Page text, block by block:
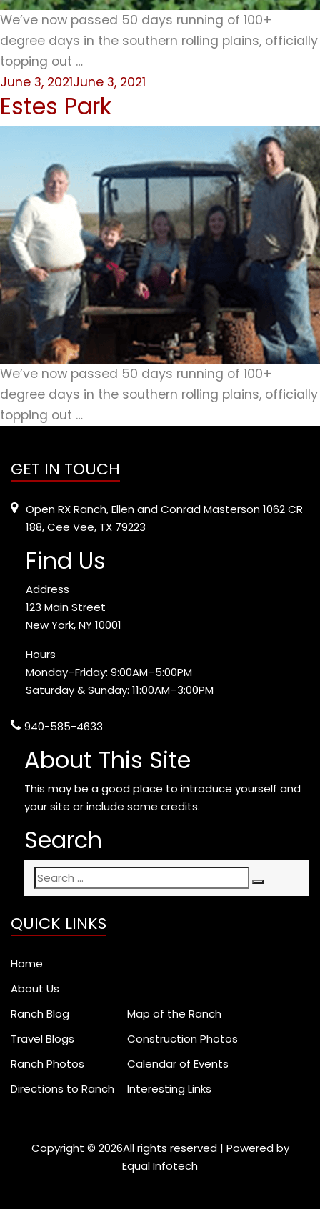
We’ve now passed 50 days running of 100+
degree days in the southern rolling plains, officially
topping out …
Posted
on
June 3, 2021June 3, 2021
Estes Park
We’ve now passed 50 days running of 100+
degree days in the southern rolling plains, officially
topping out …
GET IN TOUCH
Open RX Ranch, Ellen and Conrad Masterson 1062 CR
188, Cee Vee, TX 79223
Find Us
Address
123 Main Street
New York, NY 10001
Hours
Monday–Friday: 9:00AM–5:00PM
Saturday & Sunday: 11:00AM–3:00PM
940-585-4633
About This Site
This may be a good place to introduce yourself and
your site or include some credits.
Search
Search
QUICK LINKS
Home
About Us
Ranch Blog
Travel Blogs
Ranch Photos
Directions to Ranch
Map of the Ranch
Construction Photos
Calendar of Events
Interesting Links
Copyright © 2026All rights reserved | Powered by
Equal Infotech